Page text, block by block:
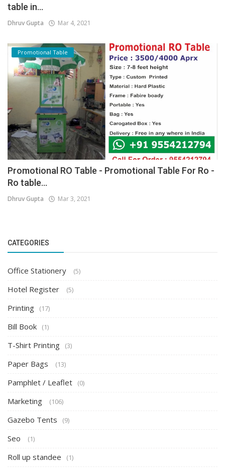
table in...
Dhruv Gupta Mar 4, 2021
Promotional Table
Promotional RO Table - Promotional Table For Ro -
Ro table...
Dhruv Gupta Mar 3, 2021
CATEGORIES
Office Stationery (5)
Hotel Register (5)
Printing (17)
Bill Book (1)
T-Shirt Printing (3)
Paper Bags (13)
Pamphlet / Leaflet (0)
Marketing (106)
Gazebo Tents (9)
Seo (1)
Roll up standee (1)